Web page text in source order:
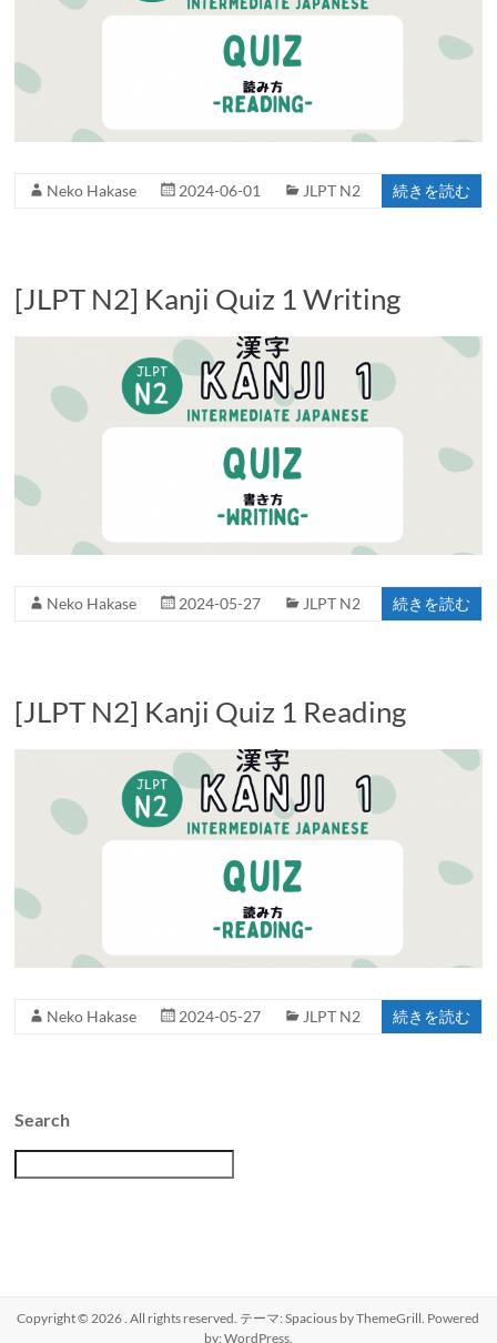
Neko Hakase 2024-06-01 JLPT N2 続きを読む
[JLPT N2] Kanji Quiz 1 Writing
Neko Hakase 2024-05-27 JLPT N2 続きを読む
[JLPT N2] Kanji Quiz 1 Reading
Neko Hakase 2024-05-27 JLPT N2 続きを読む
Search
検
索
Copyright © 2026 . All rights reserved. テーマ:Spacious by ThemeGrill. Powered
by: WordPress.